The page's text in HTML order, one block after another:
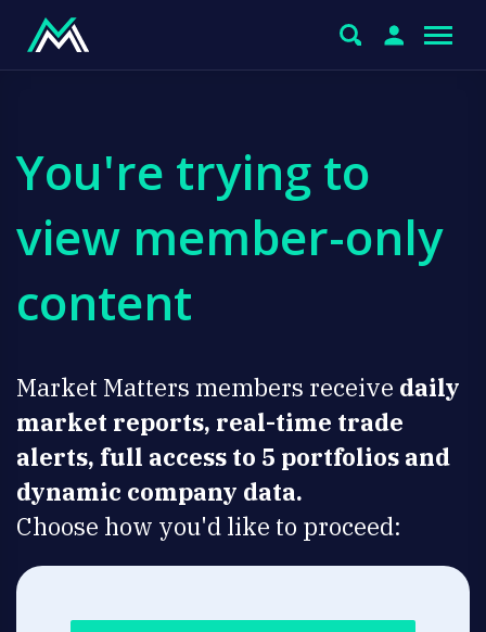
You're trying to
view member-only
content
Market Matters members receive daily
market reports, real-time trade
alerts, full access to 5 portfolios and
dynamic company data.
Choose how you'd like to proceed: